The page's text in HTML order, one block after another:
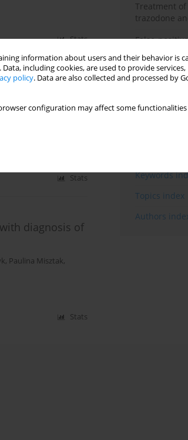
information about users and their behavior is
including cookies, are used to provide services,
policy. Data are also collected and processed by
configuration may affect some
Stats
unipolar
Stats
diagnosis of
, Paulina Misztak,
Stats
Treatment
trazodone
False-
taking
review
The
Polish
equivalency
Keywords
Topics index
Authors